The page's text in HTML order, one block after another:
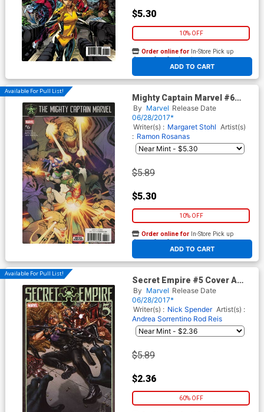
$5.30
10% OFF
ADD TO CART
Order online for In-Store Pick up
At any of our four locations
Available For Pull List!
Mighty Captain Marvel #6
Cover A Regular Elizabeth
Torque Cover (Secret Empire
Tie-In)
By Marvel Release Date
06/28/2017*
Writer(s) : Margaret Stohl Artist(s)
: Ramon Rosanas
$5.89
$5.30
10% OFF
ADD TO CART
Order online for In-Store Pick up
At any of our four locations
Available For Pull List!
Secret Empire #5 Cover A
Regular Mark Brooks Cover
By Marvel Release Date
06/28/2017*
Writer(s) : Nick Spender Artist(s) :
Andrea Sorrentino Rod Reis
$5.89
$2.36
60% OFF